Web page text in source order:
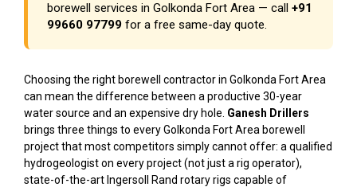
borewell services in Golkonda Fort Area — call +91
99660 97799 for a free same-day quote.
Choosing the right borewell contractor in Golkonda Fort Area
can mean the difference between a productive 30-year
water source and an expensive dry hole. Ganesh Drillers
brings three things to every Golkonda Fort Area borewell
project that most competitors simply cannot offer: a qualified
hydrogeologist on every project (not just a rig operator),
state-of-the-art Ingersoll Rand rotary rigs capable of